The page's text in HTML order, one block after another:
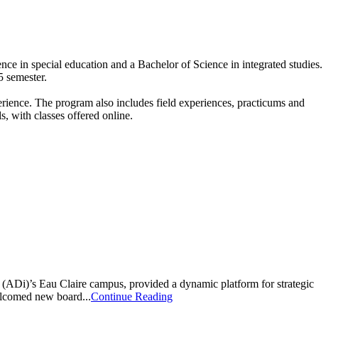
in special education and a Bachelor of Science in integrated studies.
The program also includes field experiences, practicums and
with classes offered online.
Eau Claire campus, provided a dynamic platform for strategic
new board...Continue Reading